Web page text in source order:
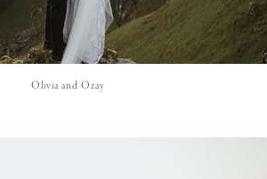
Olivia and Ozay